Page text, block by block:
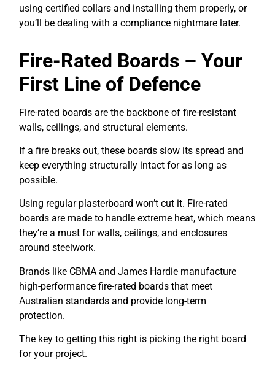
using certified collars and installing them properly, or
you’ll be dealing with a compliance nightmare later.
Fire-Rated Boards – Your
First Line of Defence
Fire-rated boards are the backbone of fire-resistant
walls, ceilings, and structural elements.
If a fire breaks out, these boards slow its spread and
keep everything structurally intact for as long as
possible.
Using regular plasterboard won’t cut it. Fire-rated
boards are made to handle extreme heat, which means
they’re a must for walls, ceilings, and enclosures
around steelwork.
Brands like CBMA and James Hardie manufacture
high-performance fire-rated boards that meet
Australian standards and provide long-term
protection.
The key to getting this right is picking the right board
for your project.